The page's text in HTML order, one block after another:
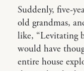
Suddenly, five-
old grandmas,
like, “Levitating
would have
entire house